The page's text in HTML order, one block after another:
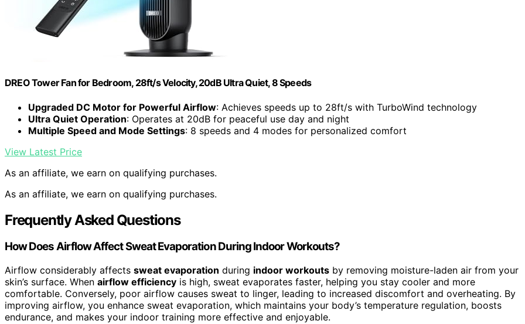
DREO Tower Fan for Bedroom, 28ft/s Velocity, 20dB Ultra Quiet, 8 Speeds
Upgraded DC Motor for Powerful Airflow: Achieves speeds up to 28ft/s with TurboWind technology
Ultra Quiet Operation: Operates at 20dB for peaceful use day and night
Multiple Speed and Mode Settings: 8 speeds and 4 modes for personalized comfort
View Latest Price
As an affiliate, we earn on qualifying purchases.
As an affiliate, we earn on qualifying purchases.
Frequently Asked Questions
How Does Airflow Affect Sweat Evaporation During Indoor Workouts?
Airflow considerably affects sweat evaporation during indoor workouts by removing moisture-laden air from your
skin’s surface. When airflow efficiency is high, sweat evaporates faster, helping you stay cooler and more
comfortable. Conversely, poor airflow causes sweat to linger, leading to increased discomfort and overheating. By
improving airflow, you enhance sweat evaporation, which maintains your body’s temperature regulation, boosts
endurance, and makes your indoor training more effective and enjoyable.